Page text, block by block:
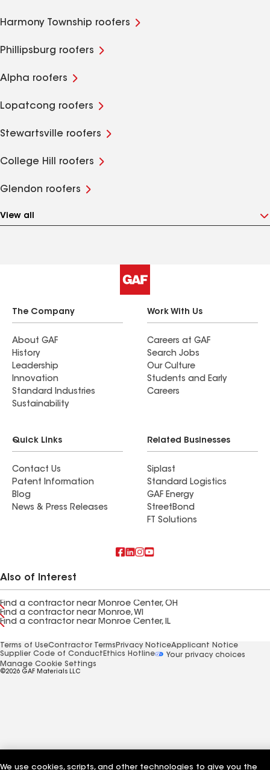
Harmony Township roofers
Phillipsburg roofers
Alpha roofers
Lopatcong roofers
Stewartsville roofers
College Hill roofers
Glendon roofers
View all
The Company
About GAF
History
Leadership
Innovation
Standard Industries
Sustainability
Work With Us
Careers at GAF
Search Jobs
Our Culture
Students and Early
Careers
Quick Links
Contact Us
Patent Information
Blog
News & Press Releases
Related Businesses
Siplast
Standard Logistics
GAF Energy
StreetBond
FT Solutions
Also of Interest
Find a contractor near Monroe Center, OH
Find a contractor near Monroe, WI
Find a contractor near Monroe Center, IL
Terms of UseContractor Terms Privacy NoticeApplicant Notice
Supplier Code of Conduct Ethics Hotline
Your privacy choices
Manage Cookie Settings
©2026 GAF Materials LLC
We use cookies, scripts, and other technologies to give you the